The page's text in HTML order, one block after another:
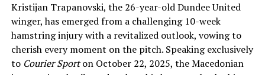
Kristijan Trapanovski, the 26-year-old Dundee United
winger, has emerged from a challenging 10-week
hamstring injury with a revitalized outlook, vowing to
cherish every moment on the pitch. Speaking exclusively
to Courier Sporton October 22, 2025, the Macedonian